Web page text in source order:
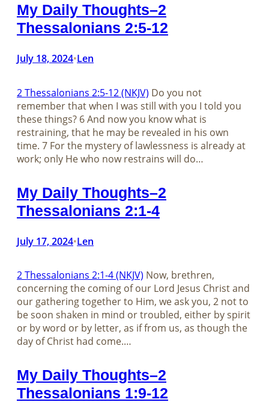
My Daily Thoughts–2
Thessalonians 2:5-12
July 18, 2024•Len
2 Thessalonians 2:5-12 (NKJV) Do you not
remember that when I was still with you I told you
these things? 6 And now you know what is
restraining, that he may be revealed in his own
time. 7 For the mystery of lawlessness is already at
work; only He who now restrains will do…
My Daily Thoughts–2
Thessalonians 2:1-4
July 17, 2024•Len
2 Thessalonians 2:1-4 (NKJV) Now, brethren,
concerning the coming of our Lord Jesus Christ and
our gathering together to Him, we ask you, 2 not to
be soon shaken in mind or troubled, either by spirit
or by word or by letter, as if from us, as though the
day of Christ had come.…
My Daily Thoughts–2
Thessalonians 1:9-12